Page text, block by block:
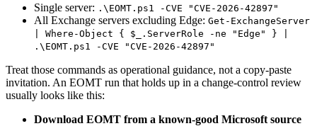
Single server: .\EOMT.ps1 -CVE "CVE-2026-42897"
All Exchange servers excluding Edge: Get-ExchangeServer
| Where-Object { $_.ServerRole -ne "Edge" } |
.\EOMT.ps1 -CVE "CVE-2026-42897"
Treat those commands as operational guidance, not a copy-paste
invitation. An EOMT run that holds up in a change-control review
usually looks like this:
Download EOMT from a known-good Microsoft source